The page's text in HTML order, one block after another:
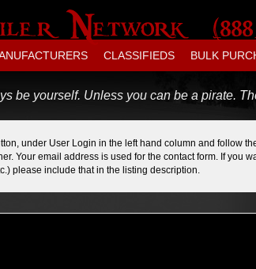
CLASSIFIEDS BULK
be yourself. Unless you can be a pirate.
under User Login in the left hand column and follow
Your email address is used for the contact form. If you
please include that in the listing description.